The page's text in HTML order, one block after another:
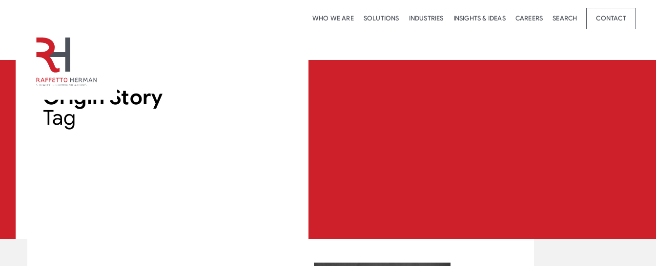
WHO WE ARE SOLUTIONS INDUSTRIES INSIGHTS & IDEAS CAREERS SEARCH CONTACT
Origin Story
Tag